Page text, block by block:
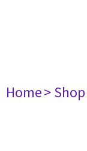
Home> Shop